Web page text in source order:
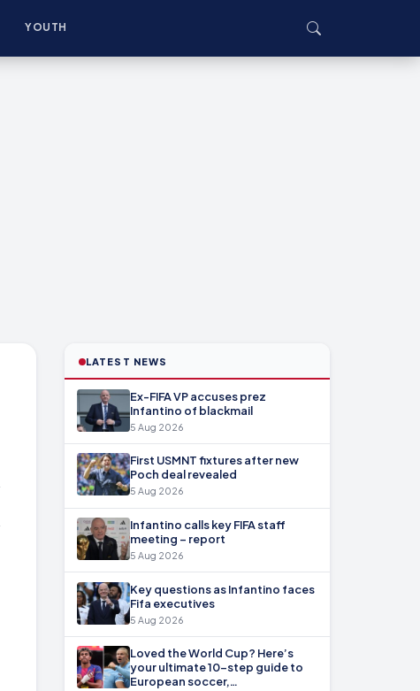
YOUTH
LATEST NEWS
Ex-FIFA VP accuses prez
Infantino of blackmail
5 Aug 2026
First USMNT fixtures after new
Poch deal revealed
5 Aug 2026
Infantino calls key FIFA staff
meeting – report
5 Aug 2026
Key questions as Infantino faces
Fifa executives
5 Aug 2026
Loved the World Cup? Here’s
your ultimate 10-step guide to
European soccer,…